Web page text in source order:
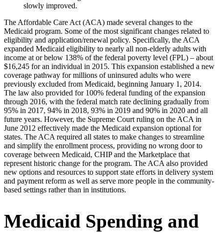
slowly improved.
The Affordable Care Act (ACA) made several changes to the
Medicaid program. Some of the most significant changes related to
eligibility and application/renewal policy. Specifically, the ACA
expanded Medicaid eligibility to nearly all non-elderly adults with
income at or below 138% of the federal poverty level (FPL) – about
$16,245 for an individual in 2015. This expansion established a new
coverage pathway for millions of uninsured adults who were
previously excluded from Medicaid, beginning January 1, 2014.
The law also provided for 100% federal funding of the expansion
through 2016, with the federal match rate declining gradually from
95% in 2017, 94% in 2018, 93% in 2019 and 90% in 2020 and all
future years. However, the Supreme Court ruling on the ACA in
June 2012 effectively made the Medicaid expansion optional for
states. The ACA required all states to make changes to streamline
and simplify the enrollment process, providing no wrong door to
coverage between Medicaid, CHIP and the Marketplace that
represent historic change for the program. The ACA also provided
new options and resources to support state efforts in delivery system
and payment reform as well as serve more people in the community-
based settings rather than in institutions.
Medicaid Spending and